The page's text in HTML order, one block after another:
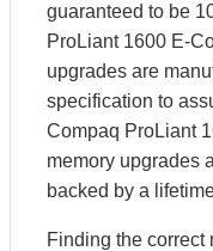
guaranteed to be
ProLiant 1600 E-
upgrades are
specification to
Compaq ProLiant
memory upgrades
backed by a
Finding the correct